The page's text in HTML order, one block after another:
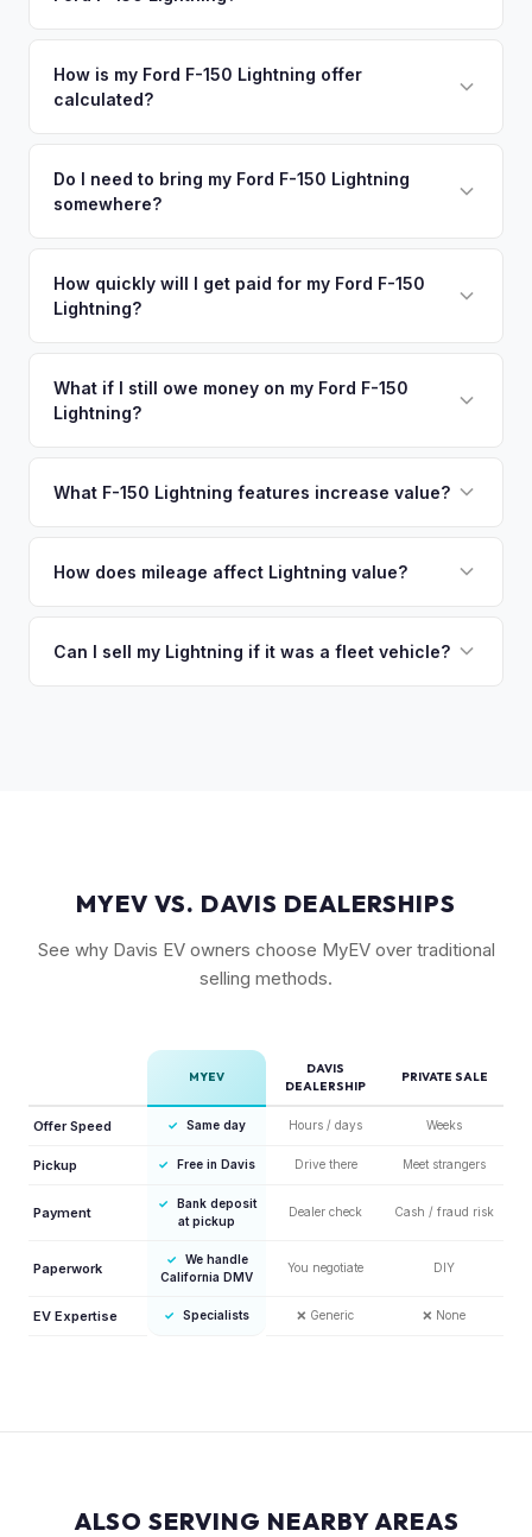
premium offers.
your vehicle's details instantly. Our system analyzes real-
time market data from multiple sources to generate a
schedule a free pickup at your convenience.
How is my Ford F-150 Lightning offer
calculated?
including what certified dealers are currently paying for
similar vehicles, retail market comparables, and proprietary
reflects its true current market value — not a generic
Do I need to bring my Ford F-150 Lightning
somewhere?
no need to drive to a dealership or meet a stranger. Once
you accept the offer, the paperwork is all handled online
How quickly will I get paid for my Ford F-150
Lightning?
funds are released the same moment we take possession
of the vehicle. No waiting for dealer checks to clear or
What if I still owe money on my Ford F-150
Lightning?
owe less than the offer, we'll pay off the lender and send
so the process is seamless.
What F-150 Lightning features increase value?
followed by trim level (Platinum > Lariat > XLT > Pro). Pro
covers also help.
How does mileage affect Lightning value?
Lightning with higher miles but excellent battery health can
Can I sell my Lightning if it was a fleet vehicle?
MYEV VS. DAVIS DEALERSHIPS
See why Davis EV owners choose MyEV over traditional
selling methods.
MYEV
DAVIS
DEALERSHIP
PRIVATE SALE
Offer Speed ✓ Same day Hours / days Weeks
Pickup ✓ Free in Davis Drive there Meet strangers
Payment
✓
Bank deposit
at pickup
Dealer check Cash / fraud risk
Paperwork
✓
We handle
California DMV
You negotiate DIY
EV Expertise ✓ Specialists ❌ Generic ❌ None
ALSO SERVING NEARBY AREAS